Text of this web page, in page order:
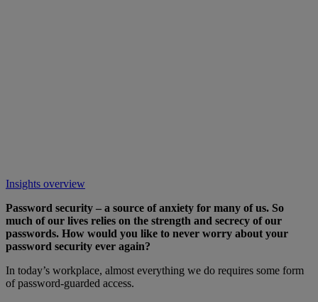
Insights overview
Password security – a source of anxiety for many of us. So
much of our lives relies on the strength and secrecy of our
passwords. How would you like to never worry about your
password security ever again?
In today’s workplace, almost everything we do requires some form
of password-guarded access.